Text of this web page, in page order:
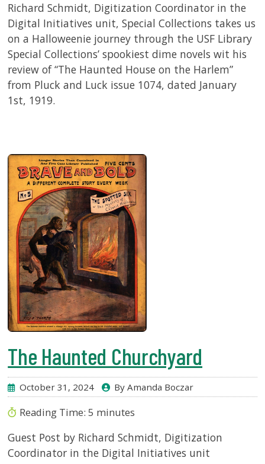
Richard Schmidt, Digitization Coordinator in the
Digital Initiatives unit, Special Collections takes us
on a Halloweenie journey through the USF Library
Special Collections’ spookiest dime novels wit his
review of “The Haunted House on the Harlem”
from Pluck and Luck issue 1074, dated January
1st, 1919.
The Haunted Churchyard
October 31, 2024 By Amanda Boczar
Reading Time:5 minutes
Guest Post by Richard Schmidt, Digitization
Coordinator in the Digital Initiatives unit